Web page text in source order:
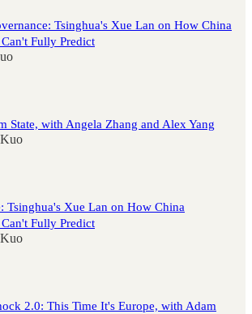
Tsinghua's Xue Lan on How China
Fully Predict
State, with Angela Zhang and Alex Yang
Tsinghua's Xue Lan on How China
Fully Predict
2.0: This Time It's Europe, with Adam